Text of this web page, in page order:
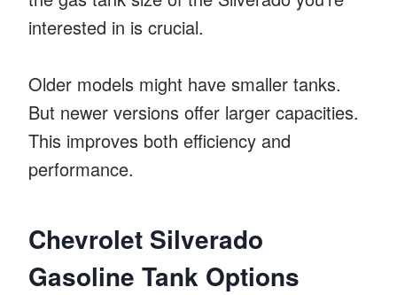
interested in is crucial.
Older models might have smaller tanks.
But newer versions offer larger capacities.
This improves both efficiency and
performance.
Chevrolet Silverado
Gasoline Tank Options